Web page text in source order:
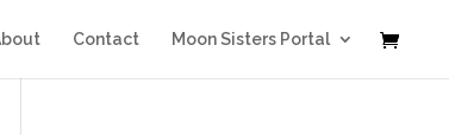
Contact Moon Sisters Portal